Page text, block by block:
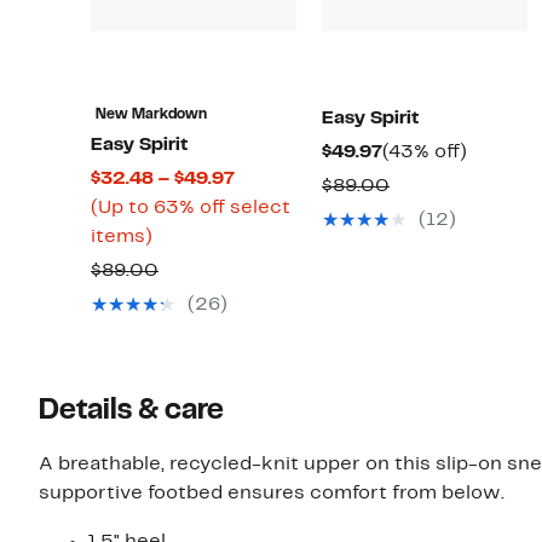
New Markdown
Easy Spirit
$32.48 – $49.97Current
Price
(Up to 63% off select
items)
to
63%
$89.00Comparable
value(26)
Easy Spirit
$49.97Current
Price
$49.97
(43% off)
$89.00Comparable
value(12)
Details & care
A breathable, recycled-knit upper on this slip-on
supportive footbed ensures comfort from below.